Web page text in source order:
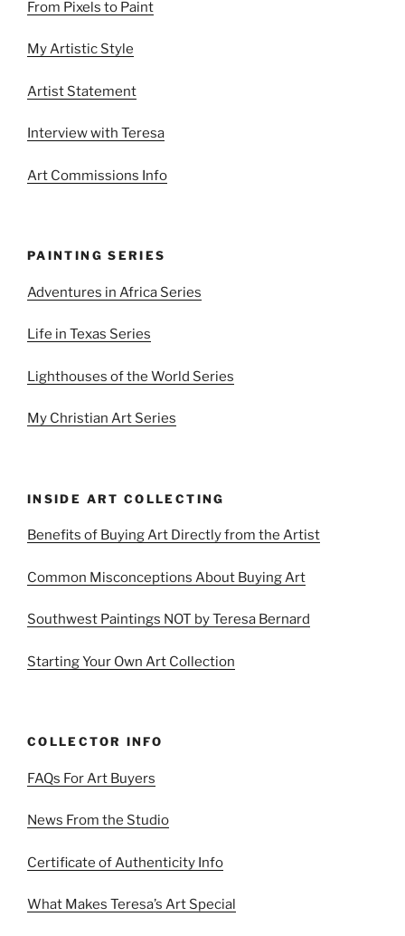
From Pixels to Paint
My Artistic Style
Artist Statement
Interview with Teresa
Art Commissions Info
PAINTING SERIES
Adventures in Africa Series
Life in Texas Series
Lighthouses of the World Series
My Christian Art Series
INSIDE ART COLLECTING
Benefits of Buying Art Directly from the Artist
Common Misconceptions About Buying Art
Southwest Paintings NOT by Teresa Bernard
Starting Your Own Art Collection
COLLECTOR INFO
FAQs For Art Buyers
News From the Studio
Certificate of Authenticity Info
What Makes Teresa’s Art Special